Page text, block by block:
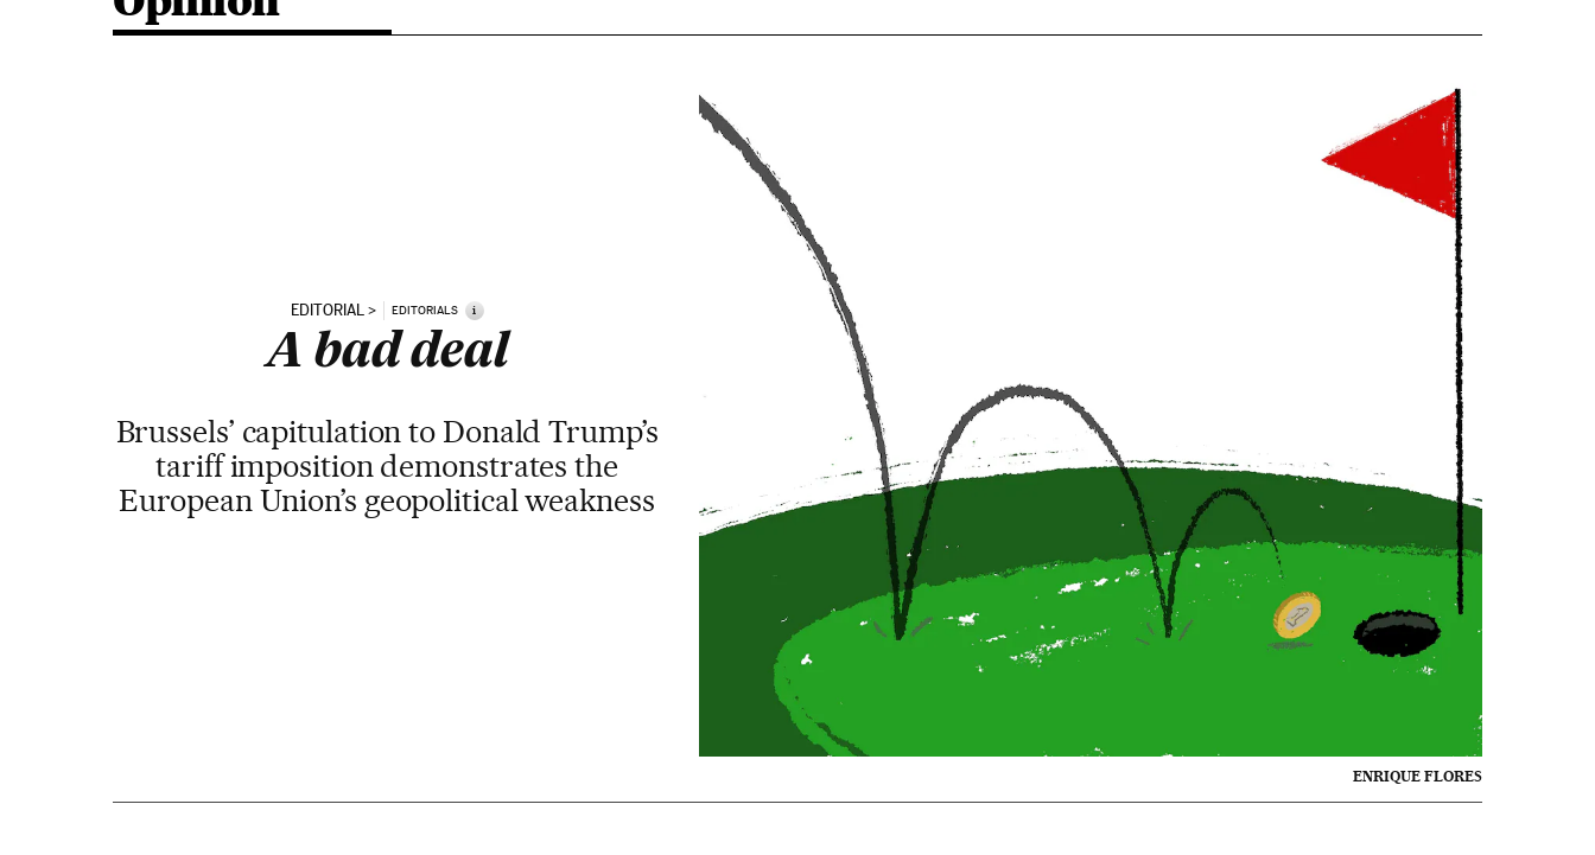
EDITORIAL EDITORIALS i
A bad deal
Brussels’ capitulation to Donald Trump’s
tariff imposition demonstrates the
European Union’s geopolitical weakness
ENRIQUE FLORES